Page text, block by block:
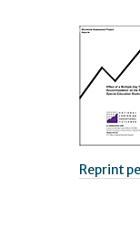
Reprint